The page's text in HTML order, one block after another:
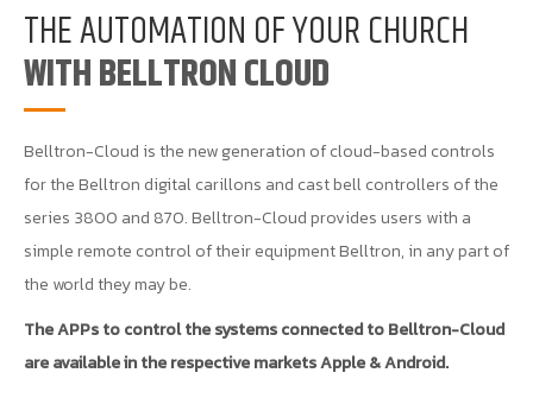
THE AUTOMATION OF YOUR CHURCH
WITH BELLTRON CLOUD
Belltron-Cloud is the new generation of cloud-based controls
for the Belltron digital carillons and cast bell controllers of the
series 3800 and 870. Belltron-Cloud provides users with a
simple remote control of their equipment Belltron, in any part of
the world they may be.
The APPs to control the systems connected to Belltron-Cloud
are available in the respective markets Apple & Android.